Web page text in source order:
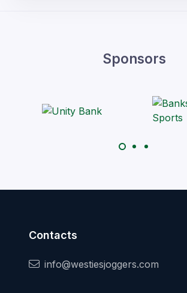
Sponsors
Contacts
info@westiesjoggers.com